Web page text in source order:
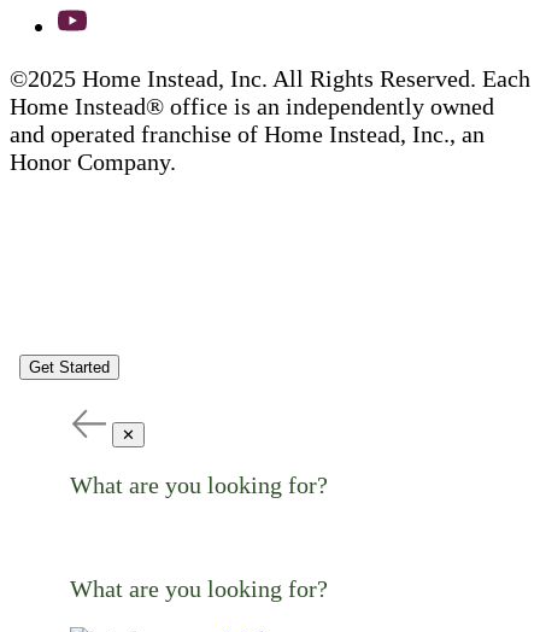
©2025 Home Instead, Inc. All Rights Reserved. Each
Home Instead® office is an independently owned
and operated franchise of Home Instead, Inc., an
Honor Company.
Get Started
✕
What are you looking for?
What are you looking for?